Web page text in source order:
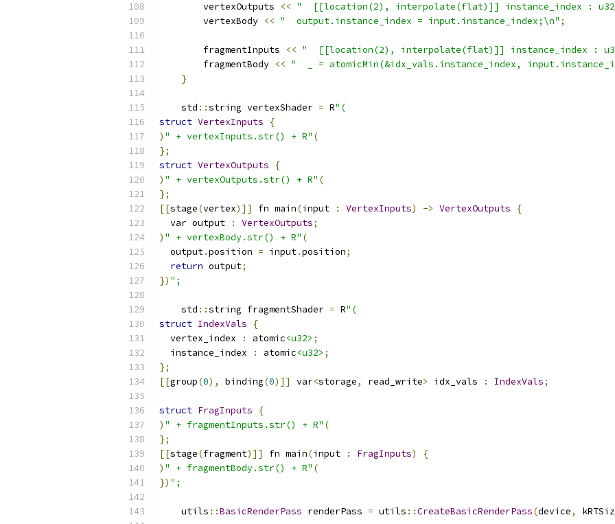
        vertexOutputs
<< "  [[location(2), interpolate(flat)]] instance_index :
        vertexBody
<< "  output.instance_index = input.instance_index;\n" ;
        fragmentInputs
<< "  [[location(2), interpolate(flat)]] instance_index :
        fragmentBody
<< "  _ = atomicMin(&idx_vals.instance_index,
}
    std
::string vertexShader = R"(
struct VertexInputs
{
) " + vertexInputs.str() + R" (
};
struct VertexOutputs
{
) " + vertexOutputs.str() + R" (
};
[[stage(vertex)]] fn main(input : VertexInputs) -> VertexOutputs
{
  var output
: VertexOutputs;
) " + vertexBody.str() + R" (
  output
.position = input.position;
return output;
}) ";
    std
::string fragmentShader = R"(
struct IndexVals
{
  vertex_index
: atomic<u32> ;
  instance_index
: atomic<u32> ;
};
[[group(0), binding(0)]] var<storage, read_write> idx_vals : IndexVals;
struct FragInputs
{
) " + fragmentInputs.str() + R" (
};
[[stage(fragment)]] fn main(input : FragInputs)
{
) " + fragmentBody.str() + R" (
}) ";
    utils
::BasicRenderPass renderPass = utils ::CreateBasicRenderPass(device,